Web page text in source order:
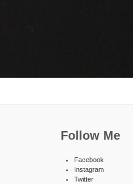
Follow Me
Facebook
Instagram
Twitter